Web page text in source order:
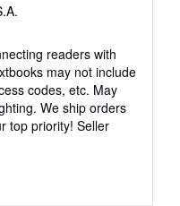
readers with
may not include
codes, etc. May
We ship orders
top priority! Seller